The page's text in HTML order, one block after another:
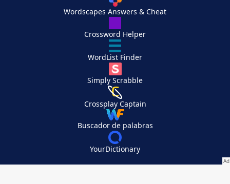
Wordscapes Answers & Cheat
Crossword Helper
WordList Finder
Simply Scrabble
Crossplay Captain
Buscador de palabras
YourDictionary